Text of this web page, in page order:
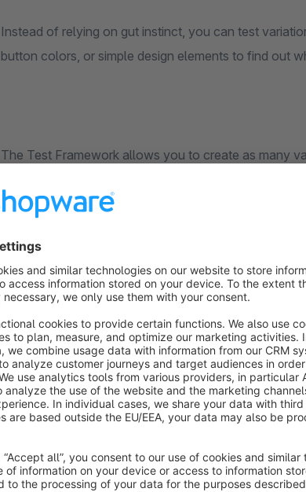
Instead of relying on gut instinct, you can test
button colors, or simple design elements to find out
The Test Framework allows you to create as many
can control these flexibly via CSS and
are automatically displayed to your visitors, so you
After starting a test, you’ll receive clear reports on
conversion rate, revenue, and cart value. This lets
Note: